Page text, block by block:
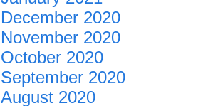
December 2020
November 2020
October 2020
September 2020
August 2020